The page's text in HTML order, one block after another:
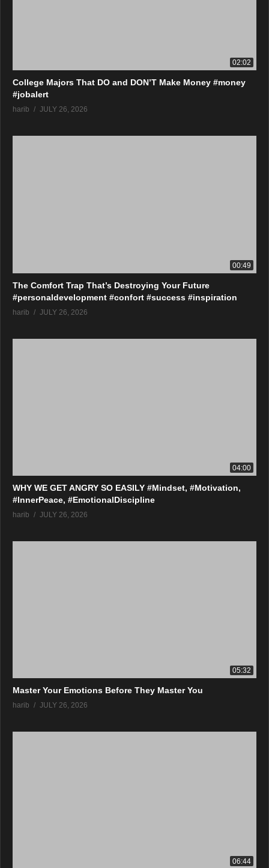
02:02
College Majors That DO and DON’T Make Money #money
#jobalert
harib JULY 26, 2026
00:49
The Comfort Trap That’s Destroying Your Future
#personaldevelopment #confort #success #inspiration
harib JULY 26, 2026
04:00
WHY WE GET ANGRY SO EASILY #Mindset, #Motivation,
#InnerPeace, #EmotionalDiscipline
harib JULY 26, 2026
05:32
Master Your Emotions Before They Master You
harib JULY 26, 2026
06:44